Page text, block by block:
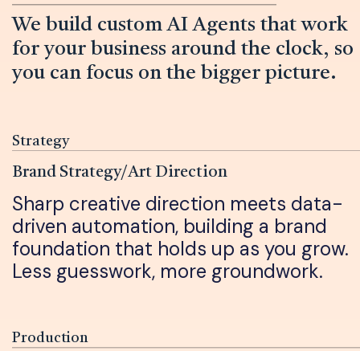
We build custom AI Agents that work
for your business around the clock, so
you can focus on the bigger picture.
Strategy
Brand Strategy/Art Direction
Sharp creative direction meets data-
driven automation, building a brand
foundation that holds up as you grow.
Less guesswork, more groundwork.
Production